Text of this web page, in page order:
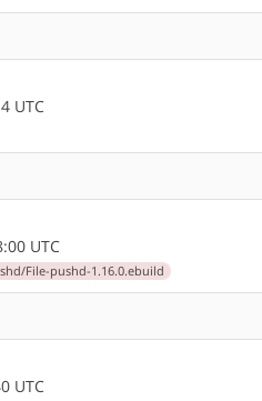
UTC
UTC
File-pushd-1.16.0.ebuild
UTC